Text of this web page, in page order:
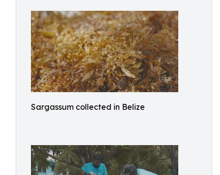
Sargassum collected in Belize